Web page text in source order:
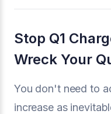
Stop Q1
Wreck Your
You don't need to
increase as